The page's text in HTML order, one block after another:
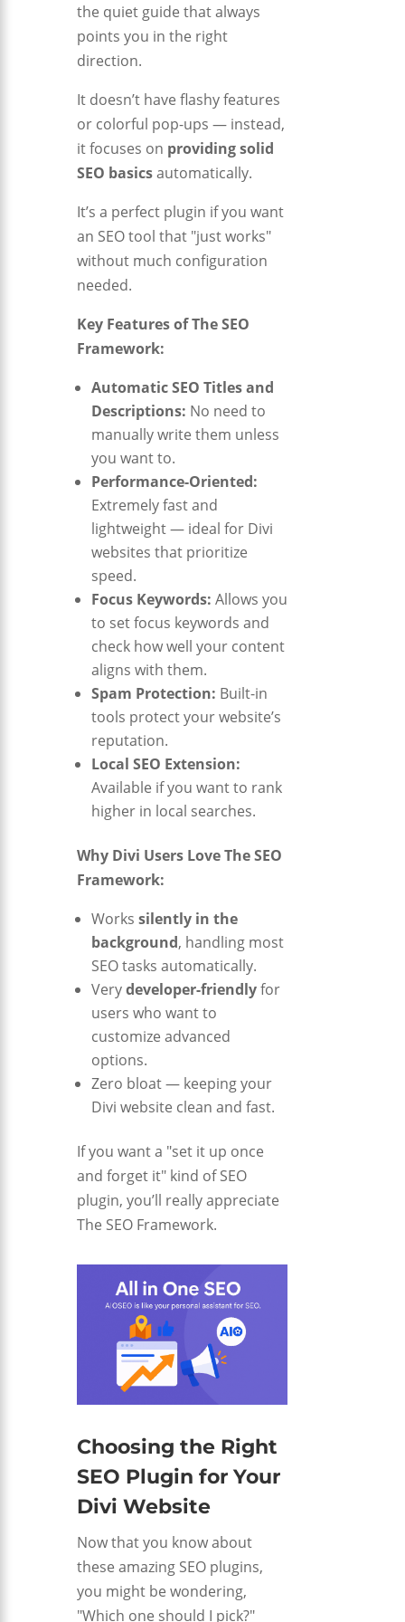
the quiet guide that always
points you in the right
direction.
It doesn’t have flashy features
or colorful pop-ups — instead,
it focuses on providing solid
SEO basicsautomatically.
It’s a perfect plugin if you want
an SEO tool that "just works"
without much configuration
needed.
Key Features of The SEO
Framework:
Automatic SEO Titles and
Descriptions: No need to
manually write them unless
you want to.
Performance-Oriented:
Extremely fast and
lightweight — ideal for Divi
websites that prioritize
speed.
Focus Keywords: Allows you
to set focus keywords and
check how well your content
aligns with them.
Spam Protection: Built-in
tools protect your website’s
reputation.
Local SEO Extension:
Available if you want to rank
higher in local searches.
Why Divi Users Love The SEO
Framework:
Workssilently in the
background, handling most
SEO tasks automatically.
Verydeveloper-friendlyfor
users who want to
customize advanced
options.
Zero bloat — keeping your
Divi website clean and fast.
If you want a "set it up once
and forget it" kind of SEO
plugin, you’ll really appreciate
The SEO Framework.
Choosing the Right
SEO Plugin for Your
Divi Website
Now that you know about
these amazing SEO plugins,
you might be wondering,
"Which one should I pick?"